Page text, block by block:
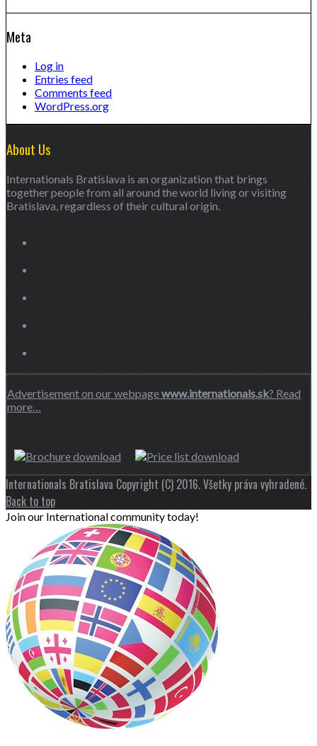
Meta
Log in
Entries feed
Comments feed
WordPress.org
About Us
Internationals Bratislava is an organization that brings
together people from all around the world living or visiting
Bratislava, regardless of their cultural origin.
Advertisement on our webpagewww.internationals.sk? Read
more…
Internationals Bratislava Copyright (C) 2016. Všetky práva vyhradené.
Back to top
Join our International community today!